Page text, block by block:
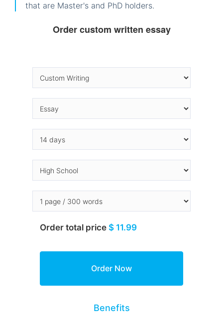
that are Master's and PhD holders.
Order custom written essay
Order total price $ 11.99
Benefits